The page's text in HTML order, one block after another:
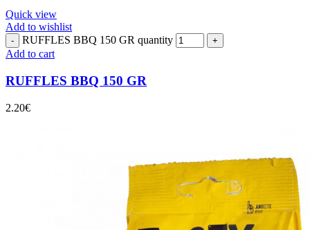
Quick view
Add to wishlist
RUFFLES BBQ 150 GR quantity
Add to cart
RUFFLES BBQ 150 GR
2.20€